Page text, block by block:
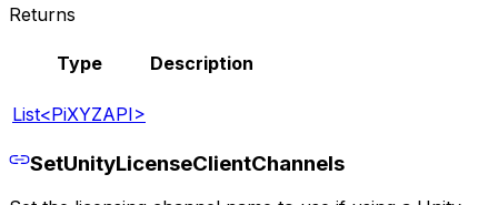
Returns
Type Description
List<PiXYZAPI>
SetUnityLicenseClientChannels